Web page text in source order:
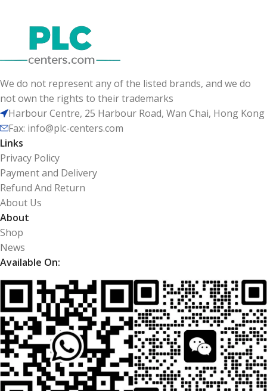
We do not represent any of the listed brands, and we do
not own the rights to their trademarks
Harbour Centre, 25 Harbour Road, Wan Chai, Hong Kong
Fax: info@plc-centers.com
Links
Privacy Policy
Payment and Delivery
Refund And Return
About Us
About
Shop
News
Available On: